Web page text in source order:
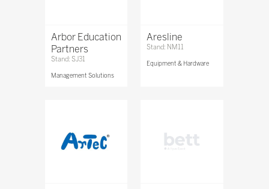
Arbor Education
Partners
Stand: SJ31
Management Solutions
Aresline
Stand: NM11
Equipment & Hardware